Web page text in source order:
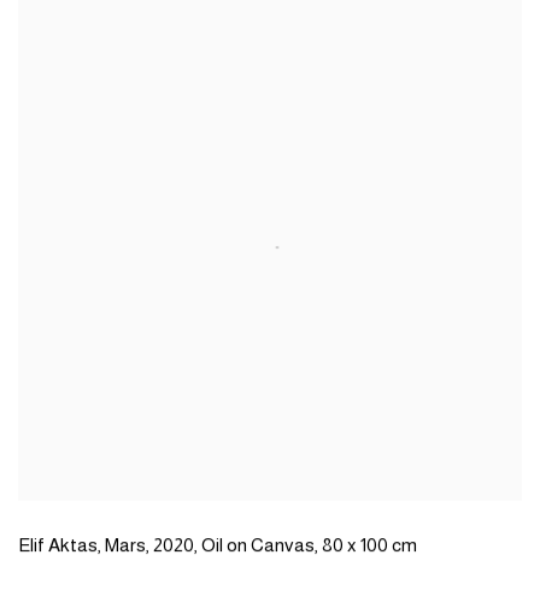
Elif Aktas, Mars, 2020, Oil on Canvas, 80 x 100 cm